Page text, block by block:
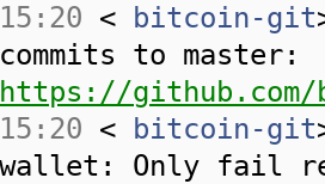
15:20 < bitcoin-git
commits to master:
https://github.com/
15:20 < bitcoin-git
wallet: Only fail